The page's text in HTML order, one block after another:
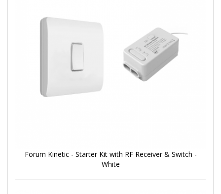
Forum Kinetic - Starter Kit with RF Receiver & Switch -
White